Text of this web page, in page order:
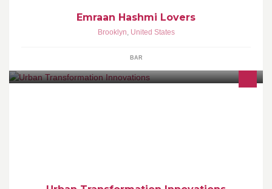
Emraan Hashmi Lovers
Brooklyn, United States
BAR